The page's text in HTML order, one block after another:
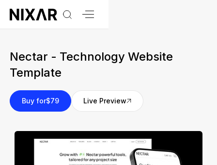
Nectar - Technology Website
Template
Live Preview
Buy for$79